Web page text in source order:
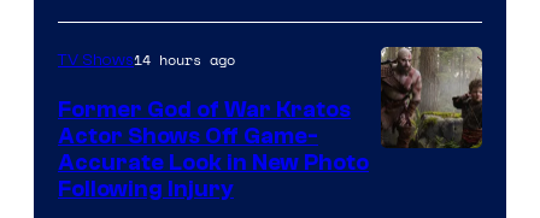
TV Shows14 hours ago
Former God of War Kratos
Actor Shows Off Game-
Accurate Look in New Photo
Following Injury